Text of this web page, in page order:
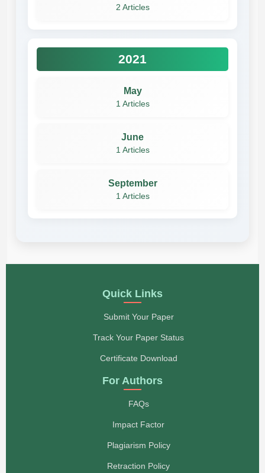
2 Articles
2021
May
1 Articles
June
1 Articles
September
1 Articles
Quick Links
Submit Your Paper
Track Your Paper Status
Certificate Download
For Authors
FAQs
Impact Factor
Plagiarism Policy
Retraction Policy